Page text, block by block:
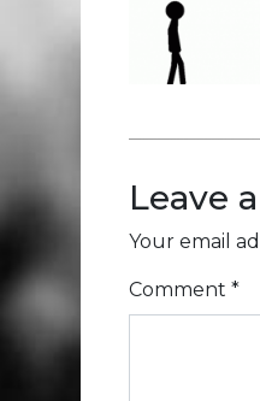
Leave
Your email
Comment *